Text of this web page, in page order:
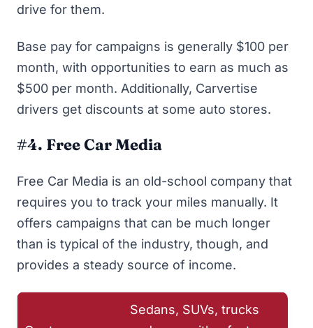
drive for them.
Base pay for campaigns is generally $100 per
month, with opportunities to earn as much as
$500 per month. Additionally, Carvertise
drivers get discounts at some auto stores.
#4. Free Car Media
Free Car Media is an old-school company that
requires you to track your miles manually. It
offers campaigns that can be much longer
than is typical of the industry, though, and
provides a steady source of income.
Sedans, SUVs, trucks